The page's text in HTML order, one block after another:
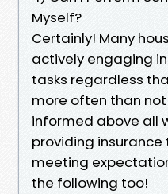
Myself?
Certainly! Many
actively engaging
tasks regardless
more often than
informed above all
providing
meeting
the following too!